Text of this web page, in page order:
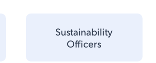
Sustainability
Officers